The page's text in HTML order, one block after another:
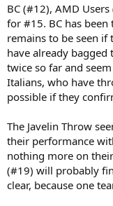
BC (#12), AMD
for #15. BC has
remains to be seen if
have already
twice so far and
Italians, who have
possible if they
The Javelin Throw
their performance
nothing more on
(#19) will probably
clear, because one